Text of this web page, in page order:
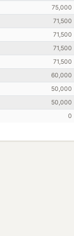
75,000
71,500
71,500
71,500
71,500
60,000
50,000
50,000
0